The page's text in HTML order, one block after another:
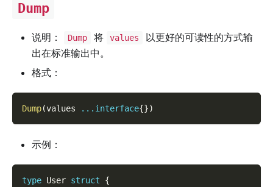
Dump
说明： Dump 将 values
以更好的可读性的方式输
出在标准输出中。
格式：
Dump(values ... interface{})
示例：
type User struct
{